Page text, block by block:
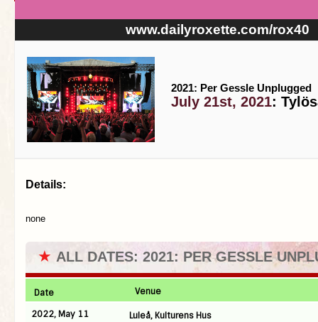
www.dailyroxette.com/rox40
2021: Per Gessle Unplugged
July 21st, 2021:
Details:
none
★ ALL DATES: 2021: PER GESSLE
Date
Venue
2022, May 11
Luleå, Kulturens Hus